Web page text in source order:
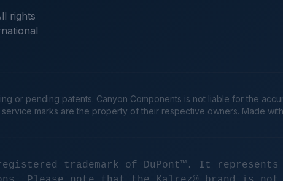
rights
or pending patents. Canyon Components is not liable for the
marks are the property of their respective owners. Made
trademark of DuPont™. It represents